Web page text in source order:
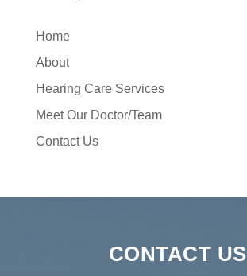
Home
About
Hearing Care Services
Meet Our Doctor/Team
Contact Us
CONTACT US